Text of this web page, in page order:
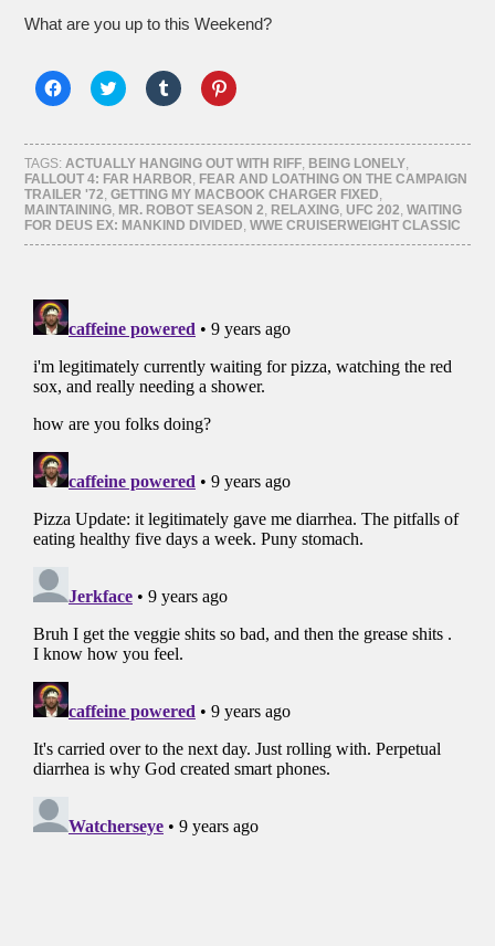
What are you up to this Weekend?
Click
to
Facebook
(Opens
in
new
window)
Click
to
Twitter
(Opens
in
new
window)
Click
to
Tumblr
(Opens
in
new
window)
Click
to
Pinterest
(Opens
in
new
window)
TAGS: ACTUALLY HANGING OUT WITH RIFF BEING LONELY
FALLOUT 4: FAR HARBOR FEAR AND LOATHING ON THE CAMPAIGN
TRAILER '72 ,GETTING MY MACBOOK CHARGER FIXED
MAINTAINING MR. ROBOT SEASON 2 RELAXING ,UFC 202 ,WAITING
FOR DEUS EX: MANKIND DIVIDED ,WWE CRUISERWEIGHT CLASSIC